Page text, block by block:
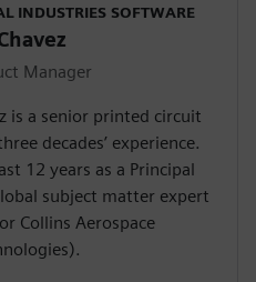
INDUSTRIES SOFTWARE
Manager
is a senior printed circuit
decades’ experience.
12 years as a Principal
subject matter expert
Collins Aerospace